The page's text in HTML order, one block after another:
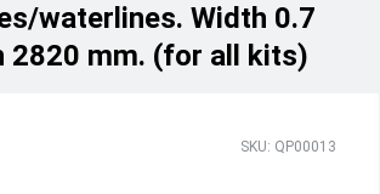
waterlines. Width 0.7
2820 mm. (for all kits)
SKU: QP00013